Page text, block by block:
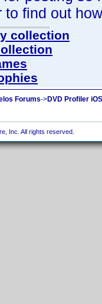
to find out
collection
Forums->DVD Profiler
Inc. All rights reserved.